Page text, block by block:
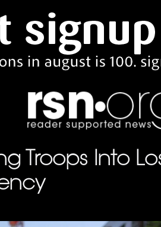
Troops Into